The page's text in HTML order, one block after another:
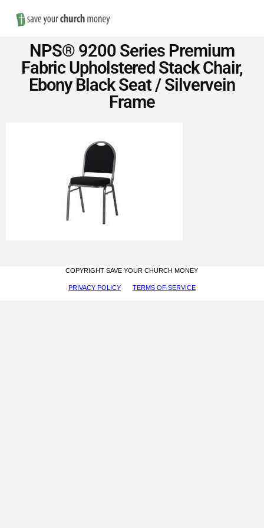
Save
Money
on
Church
Furniture
NPS® 9200 Series Premium
Fabric Upholstered Stack Chair,
Ebony Black Seat / Silvervein
Frame
COPYRIGHT SAVE YOUR CHURCH MONEY
PRIVACY POLICY TERMS OF SERVICE